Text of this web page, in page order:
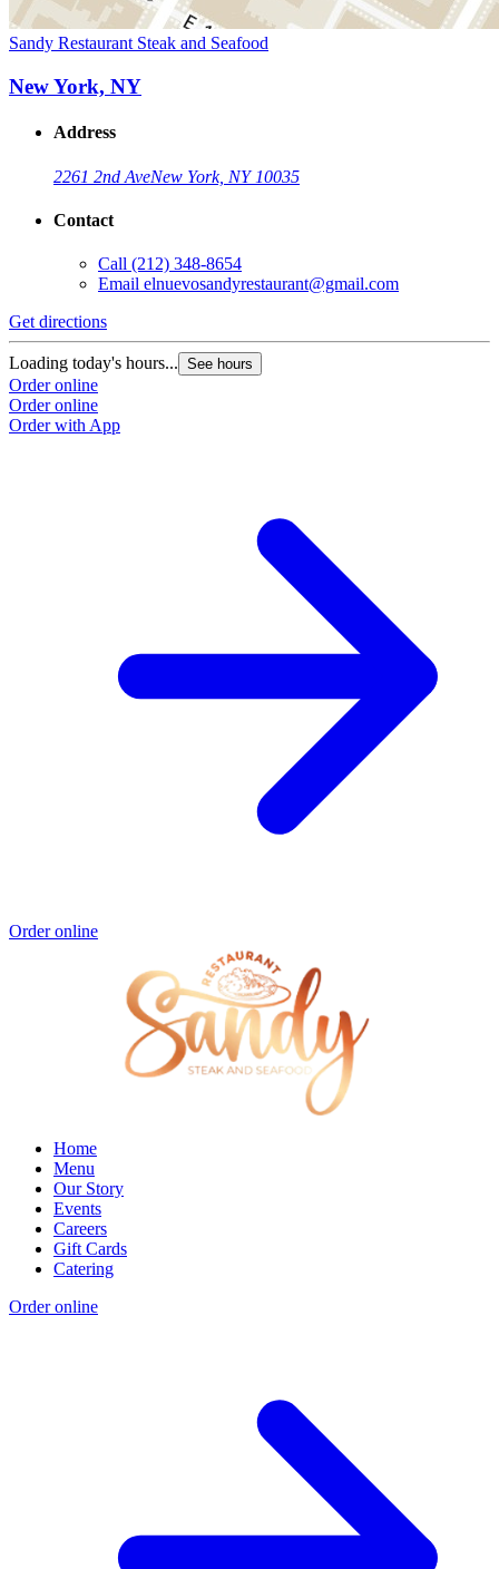
Sandy Restaurant Steak and Seafood
New York, NY
Address
2261 2nd AveNew York, NY 10035
Contact
Call (212) 348-8654
Email elnuevosandyrestaurant@gmail.com
Get directions
Loading today's hours... See hours
Order online
Order online
Order with App
Order online
Home
Menu
Our Story
Events
Careers
Gift Cards
Catering
Order online